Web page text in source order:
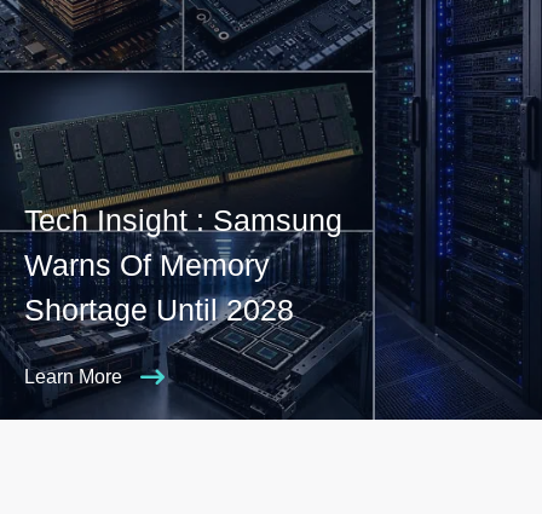
Tech Insight : Samsung
Warns Of Memory
Shortage Until 2028
Learn More